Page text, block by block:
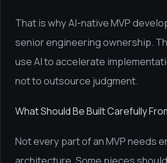
That is why AI-native MVP
senior engineering ownership.
use AI to accelerate
not to outsource judgment.
What Should Be Built Carefully
Not every part of an MVP needs